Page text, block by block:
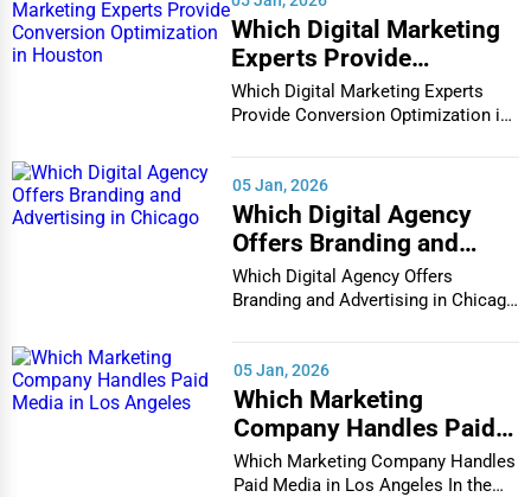
Retail & Wholesale
Services (Miscellaneous)
Travel & Accommodation
Travel, Recreation, and Leisure
Other
Social and recreational programs
3. Retirement Communities
Retirement communities cater to active seniors who do not
require medical assistance but prefer a social and engaging
Independent living apartments or homes
Recreational and wellness programs
Dining and housekeeping services
Access to emergency healthcare services
4. Skilled Nursing Homes
For seniors needing continuous medical supervision, skilled
nursing homes provide professional healthcare services,
Which Digital Marketing
Experts Provide
Conversion Optimization
in Houston
Which Digital Marketing Experts
Provide Conversion Optimization in
05 Jan, 2026
Which Digital Agency
Offers Branding and
Advertising in Chicago
Which Digital Agency Offers
Branding and Advertising in Chicago
05 Jan, 2026
Which Marketing
Company Handles Paid
Media in Los Angeles
Which Marketing Company Handles
Paid Media in Los Angeles In the